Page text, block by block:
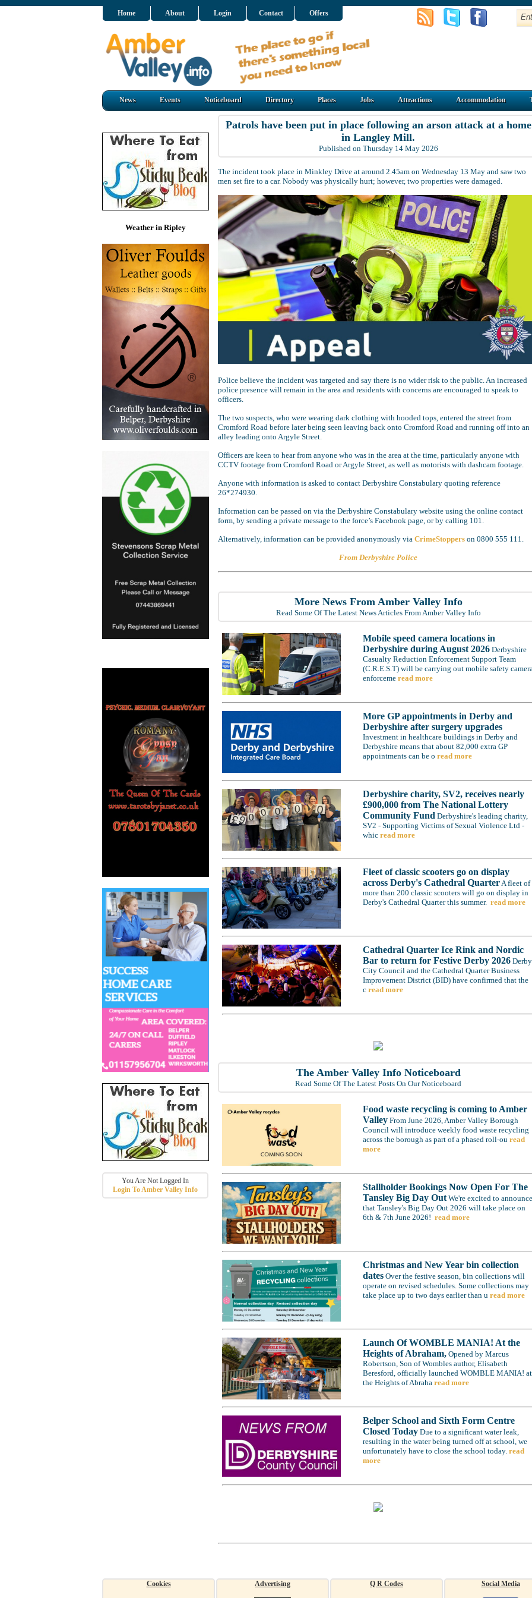
Home About Login Contact Offers
News Events Noticeboard Directory Places Jobs Attractions Accommodation
Weather in Ripley
You Are Not Logged In
Login To Amber Valley Info
Patrols have been put in place following an arson attack at a home
in Langley Mill.
Published on Thursday 14 May 2026
The incident took place in Minkley Drive at around 2.45am on Wednesday 13 May and saw two
men set fire to a car. Nobody was physically hurt; however, two properties were damaged.
Police believe the incident was targeted and say there is no wider risk to the public. An increased
police presence will remain in the area and residents with concerns are encouraged to speak to
officers.
The two suspects, who were wearing dark clothing with hooded tops, entered the street from
Cromford Road before later being seen leaving back onto Cromford Road and running off into an
alley leading onto Argyle Street.
Officers are keen to hear from anyone who was in the area at the time, particularly anyone with
CCTV footage from Cromford Road or Argyle Street, as well as motorists with dashcam footage.
Anyone with information is asked to contact Derbyshire Constabulary quoting reference
26*274930.
Information can be passed on via the Derbyshire Constabulary website using the online contact
form, by sending a private message to the force’s Facebook page, or by calling 101.
Alternatively, information can be provided anonymously via CrimeStoppers on 0800 555 111.
From Derbyshire Police
More News From Amber Valley Info
Read Some Of The Latest News Articles From Amber Valley Info
Mobile speed camera locations in
Derbyshire during August 2026 Derbyshire
Casualty Reduction Enforcement Support Team
(C.R.E.S.T) will be carrying out mobile safety
enforceme read more
More GP appointments in Derby and
Derbyshire after surgery upgrades
Investment in healthcare buildings in Derby and
Derbyshire means that about 82,000 extra GP
appointments can be o read more
Derbyshire charity, SV2, receives nearly
£900,000 from The National Lottery
Community Fund Derbyshire's leading charity,
SV2 - Supporting Victims of Sexual Violence Ltd -
whic read more
Fleet of classic scooters go on display
across Derby's Cathedral Quarter A fleet of
more than 200 classic scooters will go on display in
Derby's Cathedral Quarter this summer. read more
Cathedral Quarter Ice Rink and Nordic
Bar to return for Festive Derby 2026 Derby
City Council and the Cathedral Quarter Business
Improvement District (BID) have confirmed that the
c read more
The Amber Valley Info Noticeboard
Read Some Of The Latest Posts On Our Noticeboard
Food waste recycling is coming to Amber
Valley From June 2026, Amber Valley Borough
Council will introduce weekly food waste recycling
across the borough as part of a phased roll-ou read
more
Stallholder Bookings Now Open For The
Tansley Big Day Out We're excited to announce
that Tansley's Big Day Out 2026 will take place on
6th & 7th June 2026! read more
Christmas and New Year bin collection
dates Over the festive season, bin collections will
operate on revised schedules. Some collections may
take place up to two days earlier than u read more
Launch Of WOMBLE MANIA! At the
Heights of Abraham, Opened by Marcus
Robertson, Son of Wombles author, Elisabeth
Beresford, officially launched WOMBLE MANIA! at
the Heights of Abraha read more
Belper School and Sixth Form Centre
Closed Today Due to a significant water leak,
resulting in the water being turned off at school, we
unfortunately have to close the school today. read
more
Cookies Advertising Q R Codes Social Media